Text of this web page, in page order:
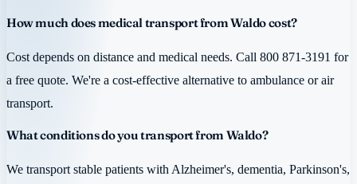
How much does medical transport from Waldo cost?
Cost depends on distance and medical needs. Call 800 871-3191 for
a free quote. We're a cost-effective alternative to ambulance or air
transport.
What conditions do you transport from Waldo?
We transport stable patients with Alzheimer's, dementia, Parkinson's,